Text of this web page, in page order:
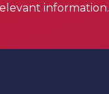
information.